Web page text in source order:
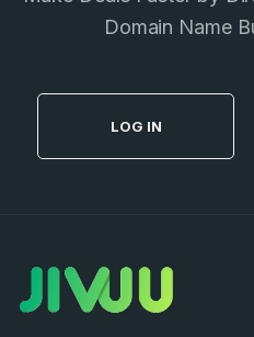
Domain Name
LOG IN